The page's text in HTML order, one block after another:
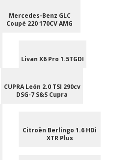
Mercedes-Benz GLC
Coupé 220 170CV AMG
Livan X6 Pro 1.5TGDI
CUPRA León 2.0 TSI 290cv
DSG-7 S&S Cupra
Citroën Berlingo 1.6 HDi
XTR Plus